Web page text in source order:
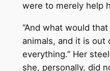
were to merely help
“And what would
animals, and it is out
everything.” Her
she, personally, did